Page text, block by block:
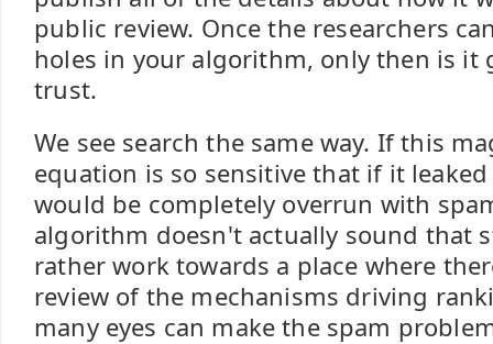
public review. Once the researchers
holes in your algorithm, only then is it
trust.
We see search the same way. If this
equation is so sensitive that if it
would be completely overrun with
algorithm doesn't actually sound that
rather work towards a place where
review of the mechanisms driving
many eyes can make the spam